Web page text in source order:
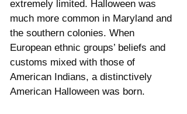
extremely limited. Halloween was
much more common in Maryland and
the southern colonies. When
European ethnic groups’ beliefs and
customs mixed with those of
American Indians, a distinctively
American Halloween was born.